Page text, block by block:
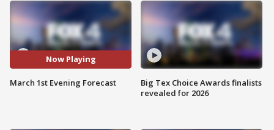
Now Playing
March 1st Evening Forecast
Big Tex Choice Awards finalists
revealed for 2026